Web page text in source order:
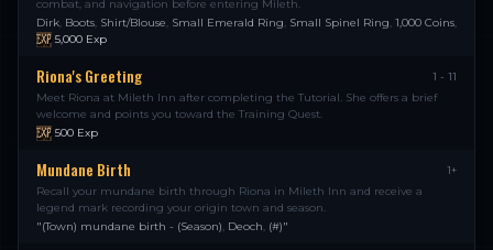
combat, and navigation before entering Mileth.
Dirk, Boots, Shirt/Blouse, Small Emerald Ring, Small Spinel Ring, 1,000 Coins,
5,000 Exp
Riona's Greeting
1 - 11
Meet Riona at Mileth Inn after completing the Tutorial. She offers a brief
welcome and points you toward the Training Quest.
500 Exp
Mundane Birth
1+
Recall your mundane birth through Riona in Mileth Inn and receive a
legend mark recording your origin town and season.
"(Town) mundane birth - (Season), Deoch, (#)"